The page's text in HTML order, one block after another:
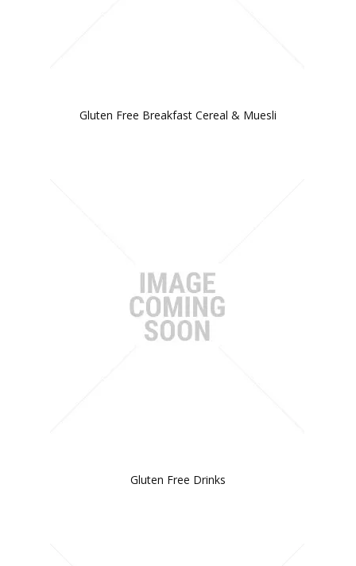
Gluten Free Breakfast Cereal & Muesli
Gluten Free Drinks